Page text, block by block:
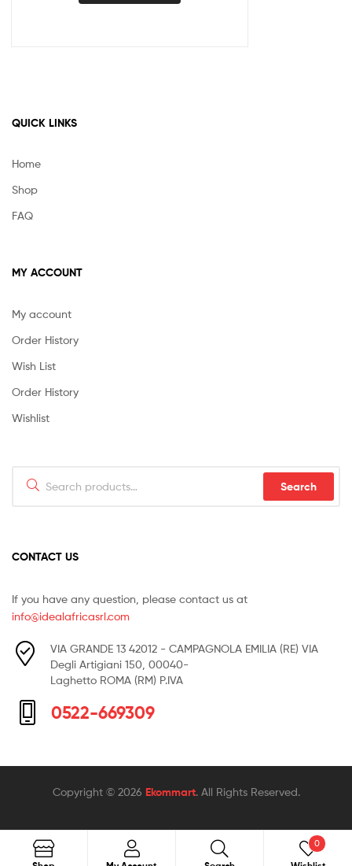
QUICK LINKS
Home
Shop
FAQ
MY ACCOUNT
My account
Order History
Wish List
Order History
Wishlist
for:
Search
CONTACT US
If you have any question, please contact us at
info@idealafricasrl.com
VIA GRANDE 13 42012 - CAMPAGNOLA EMILIA (RE) VIA
Degli Artigiani 150, 00040-
Laghetto ROMA (RM) P.IVA
0522-669309
Copyright © 2026 Ekommart. All Rights Reserved.
Search
0